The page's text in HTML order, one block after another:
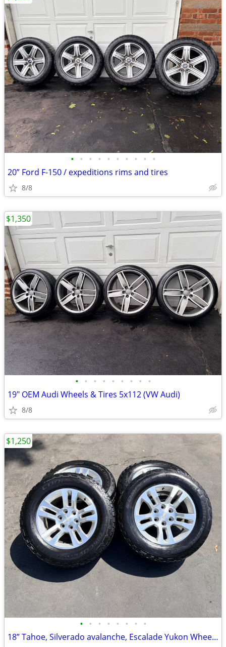
• • • • • • • • • •
20” Ford F-150 / expeditions rims and tires
8/8
• • • • • • • • •
19" OEM Audi Wheels & Tires 5x112 (VW Audi)
8/8
$1,350
• • • • • • • •
18” Tahoe, Silverado avalanche, Escalade Yukon Wheels with Tires
$1,250